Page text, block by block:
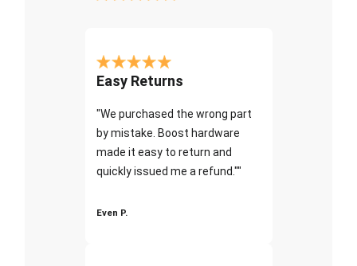
Easy Returns
"We purchased the wrong part
by mistake. Boost hardware
made it easy to return and
quickly issued me a refund.""
Even P.